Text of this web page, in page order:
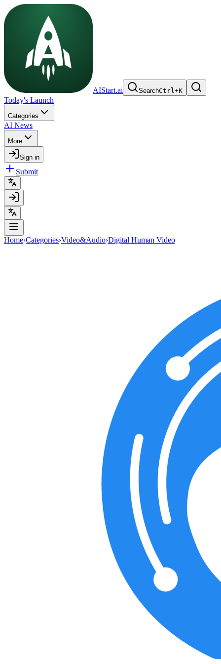
AIStart.ai SearchCtrl+K
Today's Launch
Categories
AI News
More
Sign in
Submit
Home›Categories›Video&Audio›Digital Human Video